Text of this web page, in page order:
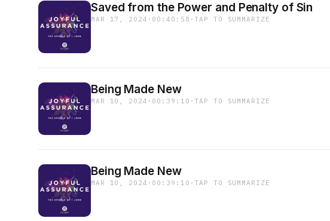
Saved from the Power and Penalty of Sin
MAR 17, 2024 · 00:40:58 ·TAP TO SUMMARIZE
Being Made New
MAR 10, 2024 · 00:39:10 ·TAP TO SUMMARIZE
Being Made New
MAR 10, 2024 · 00:39:10 ·TAP TO SUMMARIZE